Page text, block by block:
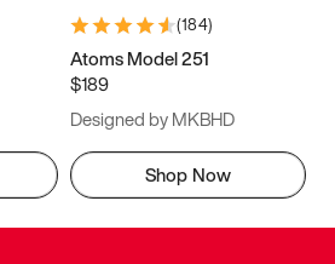
(184)
Atoms Model 251
$189
Designed by MKBHD
Shop Now